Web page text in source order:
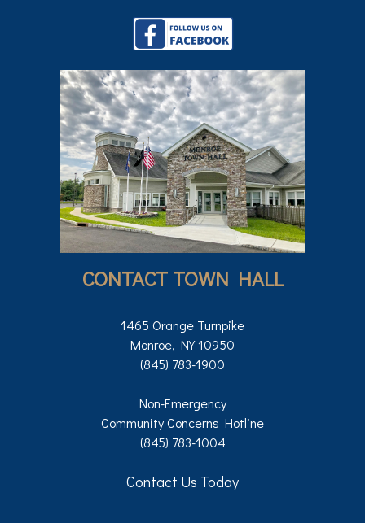
CONTACT TOWN HALL
1465 Orange Turnpike
Monroe, NY 10950
(845) 783-1900
Non-Emergency
Community Concerns Hotline
(845) 783-1004
Contact Us Today